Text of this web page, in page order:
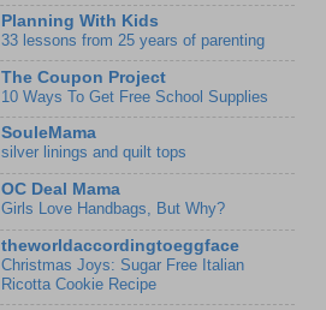
Planning With Kids
33 lessons from 25 years of parenting
The Coupon Project
10 Ways To Get Free School Supplies
SouleMama
silver linings and quilt tops
OC Deal Mama
Girls Love Handbags, But Why?
theworldaccordingtoeggface
Christmas Joys: Sugar Free Italian
Ricotta Cookie Recipe